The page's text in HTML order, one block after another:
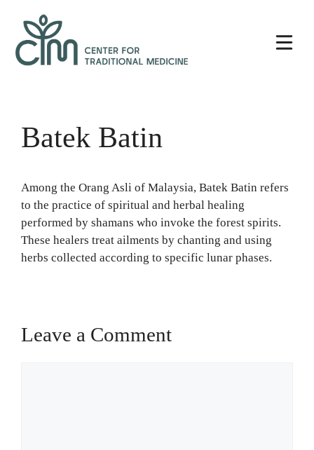
content
Batek Batin
Among the Orang Asli of Malaysia, Batek Batin refers
to the practice of spiritual and herbal healing
performed by shamans who invoke the forest spirits.
These healers treat ailments by chanting and using
herbs collected according to specific lunar phases.
Leave a Comment